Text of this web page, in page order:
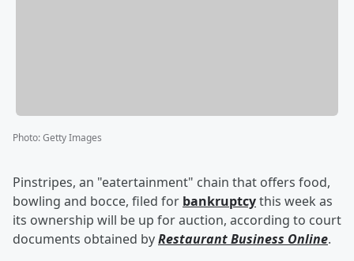
Photo:Getty Images
Pinstripes, an "eatertainment" chain that offers food,
bowling and bocce, filed for bankruptcythis week as
its ownership will be up for auction, according to court
documents obtained byRestaurant Business Online.